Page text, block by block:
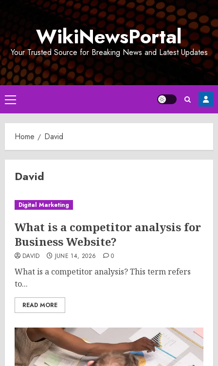
WikiNewsPortal
Your Trusted Source for Breaking News and Latest Updates
Primary
Menu
Home David
David
Digital Marketing
What is a competitor analysis for
Business Website?
DAVID JUNE 14, 2026 0
What is a competitor analysis? This term refers
to...
READ MORE